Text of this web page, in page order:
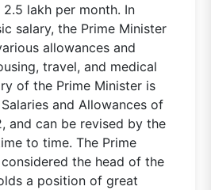
lakh per month. In
salary, the Prime Minister
allowances and
travel, and medical
of the Prime Minister is
and Allowances of
and can be revised by the
to time. The Prime
the head of the
a position of great